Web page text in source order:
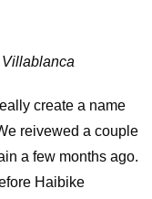
create a name
reivewed a couple
a few months ago.
Haibike